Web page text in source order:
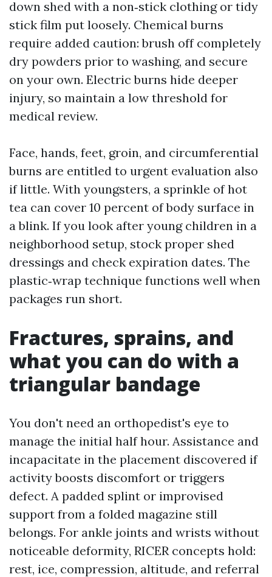
down shed with a non‑stick clothing or tidy
stick film put loosely. Chemical burns
require added caution: brush off completely
dry powders prior to washing, and secure
on your own. Electric burns hide deeper
injury, so maintain a low threshold for
medical review.
Face, hands, feet, groin, and circumferential
burns are entitled to urgent evaluation also
if little. With youngsters, a sprinkle of hot
tea can cover 10 percent of body surface in
a blink. If you look after young children in a
neighborhood setup, stock proper shed
dressings and check expiration dates. The
plastic‑wrap technique functions well when
packages run short.
Fractures, sprains, and
what you can do with a
triangular bandage
You don't need an orthopedist's eye to
manage the initial half hour. Assistance and
incapacitate in the placement discovered if
activity boosts discomfort or triggers
defect. A padded splint or improvised
support from a folded magazine still
belongs. For ankle joints and wrists without
noticeable deformity, RICER concepts hold:
rest, ice, compression, altitude, and referral